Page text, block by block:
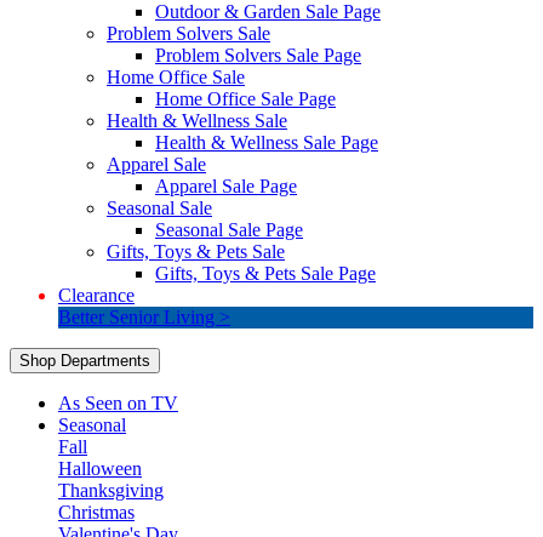
Outdoor & Garden Sale Page
Problem Solvers Sale
Problem Solvers Sale Page
Home Office Sale
Home Office Sale Page
Health & Wellness Sale
Health & Wellness Sale Page
Apparel Sale
Apparel Sale Page
Seasonal Sale
Seasonal Sale Page
Gifts, Toys & Pets Sale
Gifts, Toys & Pets Sale Page
Clearance
Better Senior Living >
Shop Departments
As Seen on TV
Seasonal
Fall
Halloween
Thanksgiving
Christmas